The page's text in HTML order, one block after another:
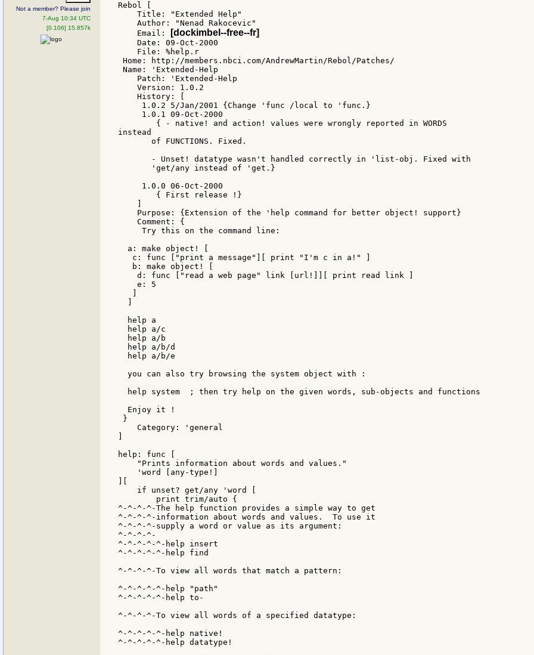
Not a member? Please join
7-Aug 10:34 UTC
[0.106] 15.857k
Rebol [
    Title: "Extended Help"
    Author: "Nenad Rakocevic"
    Email:
[dockimbel--free--fr]
    Date: 09-Oct-2000
    File: %help.r
Home: http://members.nbci.com/AndrewMartin/Rebol/Patches/
Name: 'Extended-Help
    Patch: 'Extended-Help
    Version: 1.0.2
    History: [
     1.0.2 5/Jan/2001 {Change 'func /local to 'func.}
     1.0.1 09-Oct-2000
        { - native! and action! values were wrongly reported in WORDS
instead
       of FUNCTIONS. Fixed.
       - Unset! datatype wasn't handled correctly in 'list-obj. Fixed with
       'get/any instead of 'get.}
     1.0.0 06-Oct-2000
        { First release !}
    Purpose: {Extension of the 'help command for better object! support}
    Comment: {
     Try this on the command line:
  a: make object! [
   c: func ["print a message"][ print "I'm c in a!" ]
   b: make object! [
    d: func ["read a web page" link [url!]][ print read link ]
    e: 5
  help a
  help a/c
  help a/b
  help a/b/d
  help a/b/e
  you can also try browsing the system object with :
  help system  ; then try help on the given words, sub-objects and functions
  Enjoy it !
}
    Category: 'general
help: func [
    "Prints information about words and values."
    'word [any-type!]
    if unset? get/any 'word [
        print trim/auto {
^-^-^-^-The help function provides a simple way to get
^-^-^-^-information about words and values.  To use it
^-^-^-^-supply a word or value as its argument:
^-^-^-^-
^-^-^-^-^-help insert
^-^-^-^-^-help find
^-^-^-^-To view all words that match a pattern:
^-^-^-^-^-help "path"
^-^-^-^-^-help to-
^-^-^-^-To view all words of a specified datatype:
^-^-^-^-^-help native!
^-^-^-^-^-help datatype!